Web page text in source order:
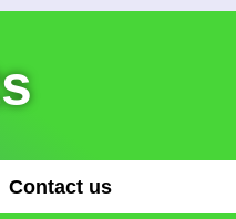
Contact us